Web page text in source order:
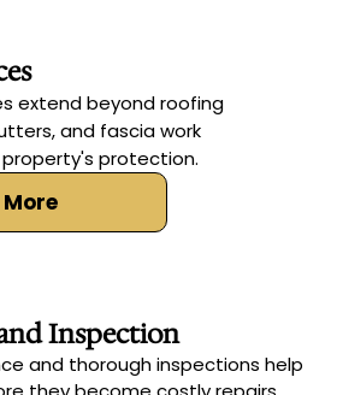
extend beyond roofing
and fascia work
protection.
Inspection
and thorough inspections help